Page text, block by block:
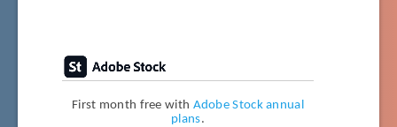
First month free with Adobe Stock annual
plans.